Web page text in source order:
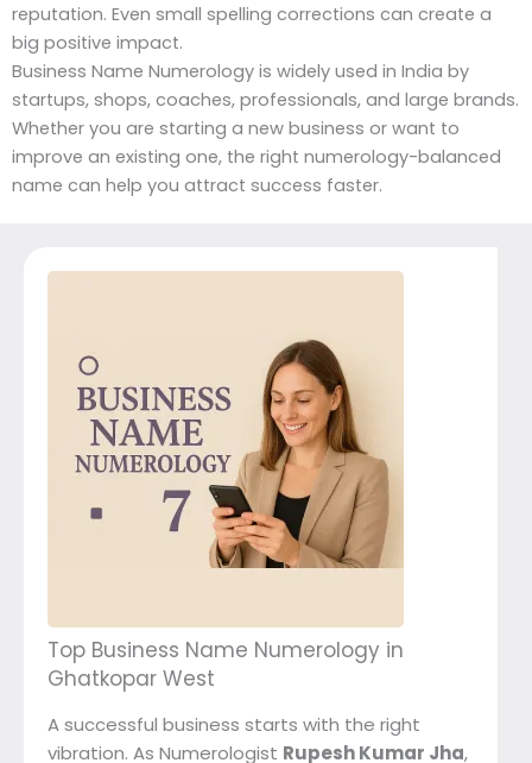
reputation. Even small spelling corrections can create a
big positive impact.
Business Name Numerology is widely used in India by
startups, shops, coaches, professionals, and large brands.
Whether you are starting a new business or want to
improve an existing one, the right numerology-balanced
name can help you attract success faster.
Top Business Name Numerology in
Ghatkopar West
A successful business starts with the right
vibration. As Numerologist Rupesh Kumar Jha,